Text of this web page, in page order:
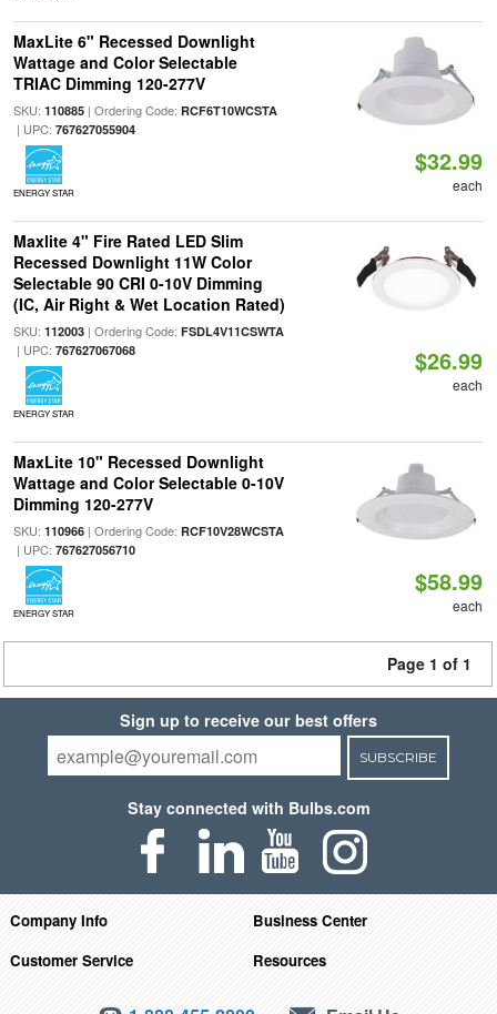
MaxLite 6" Recessed Downlight
Wattage and Color Selectable
TRIAC Dimming 120-277V
SKU: 110885| Ordering Code: RCF6T10WCSTA
| UPC: 767627055904
ENERGY STAR
$32.99
each
Maxlite 4" Fire Rated LED Slim
Recessed Downlight 11W Color
Selectable 90 CRI 0-10V Dimming
(IC, Air Right & Wet Location Rated)
SKU: 112003| Ordering Code: FSDL4V11CSWTA
| UPC: 767627067068
ENERGY STAR
$26.99
each
MaxLite 10" Recessed Downlight
Wattage and Color Selectable 0-10V
Dimming 120-277V
SKU: 110966| Ordering Code: RCF10V28WCSTA
| UPC: 767627056710
ENERGY STAR
$58.99
each
Page 1 of 1
Sign up to receive our best offers
SUBSCRIBE
Stay connected with Bulbs.com
Company Info
Business Center
Customer Service
Resources